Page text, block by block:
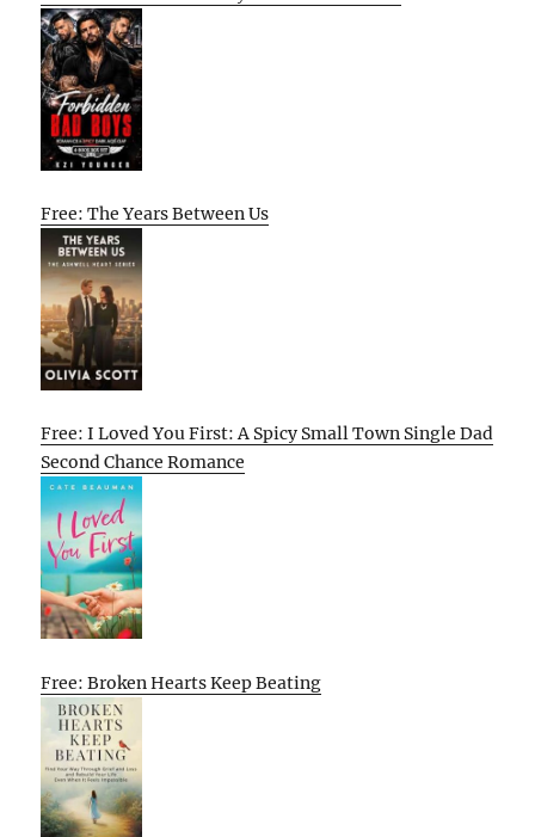
Free: The Years Between Us
Free: I Loved You First: A Spicy Small Town Single Dad
Second Chance Romance
Free: Broken Hearts Keep Beating